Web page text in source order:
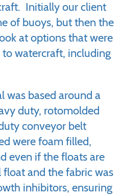
Initially our client
of buoys, but then the
at options that were
watercraft, including
was based around a
duty, rotomolded
conveyor belt
were foam filled,
even if the floats are
and the fabric was
inhibitors, ensuring